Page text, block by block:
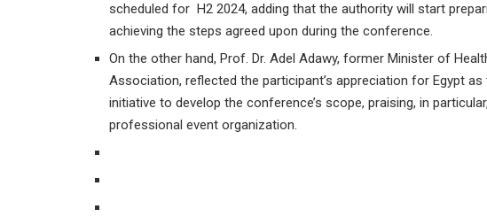
scheduled for H2 2024, adding that the authority will start
achieving the steps agreed upon during the conference.
On the other hand, Prof. Dr. Adel Adawy, former Minister of
Association, reflected the participant’s appreciation for Egypt
initiative to develop the conference’s scope, praising, in
professional event organization.